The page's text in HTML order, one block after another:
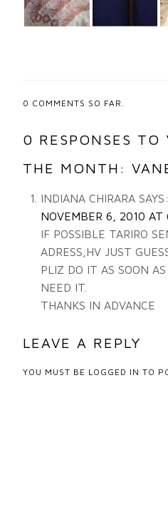
0 COMMENTS SO FAR.
0 RESPONSES TO
THE MONTH:
INDIANA CHIRARA SAYS:
NOVEMBER 6, 2010 AT
IF POSSIBLE TARIRO
ADRESS,HV JUST
PLIZ DO IT AS SOON
NEED IT.
THANKS IN ADVANCE
LEAVE A REPLY
YOU MUST BE LOGGED IN TO